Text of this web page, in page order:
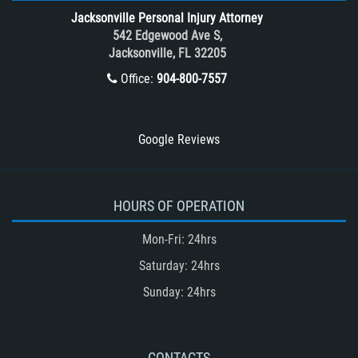
Train and Subway Accidents
Truck Accident
Truck Accident Case Elements
Types of Catastrophic Injuries
Unsafe Left Turn Motorcycle Accident
Winning Your Truck Accident Case
What to do After an Accident
Jacksonville Personal Injury Attorney
542 Edgewood Ave S,
Jacksonville, FL 32205
Office:904-800-7557
Google Reviews
HOURS OF OPERATION
Mon-Fri: 24hrs
Saturday: 24hrs
Sunday: 24hrs